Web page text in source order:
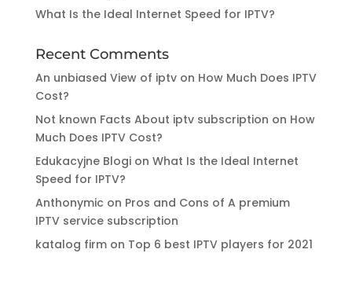
What Is the Ideal Internet Speed for IPTV?
Recent Comments
An unbiased View of iptvon How Much Does IPTV
Cost?
Not known Facts About iptv subscription on How
Much Does IPTV Cost?
Edukacyjne Blogion What Is the Ideal Internet
Speed for IPTV?
Anthonymic on Pros and Cons of A premium
IPTV service subscription
katalog firmon Top 6 best IPTV players for 2021